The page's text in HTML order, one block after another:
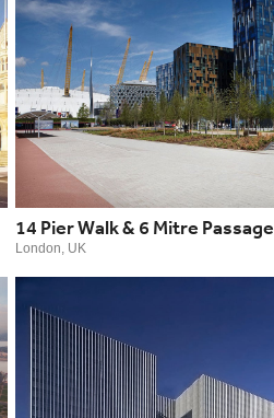
14 Pier Walk & 6 Mitre Passage
London, UK